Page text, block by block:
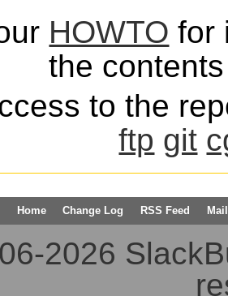
HOWTO for
the
to the
ftp git
Home Change Log RSS Feed
2026